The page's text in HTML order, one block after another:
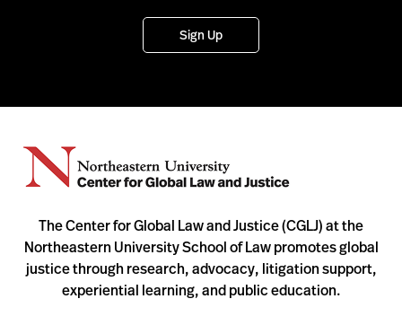
Sign Up
The Center for Global Law and Justice (CGLJ) at the
Northeastern University School of Law promotes global
justice through research, advocacy, litigation support,
experiential learning, and public education.